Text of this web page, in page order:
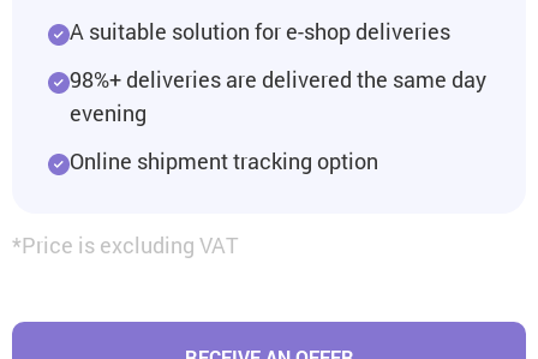
A suitable solution for e-shop deliveries
98%+ deliveries are delivered the same day
evening
Online shipment tracking option
*Price is excluding VAT